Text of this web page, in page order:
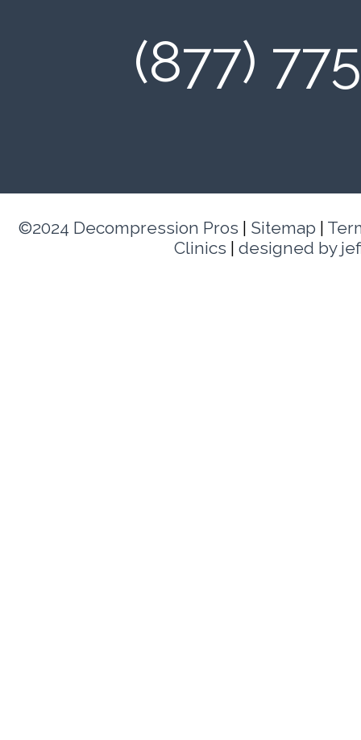
(877)
©2024 Decompression Pros Sitemap
Clinics
designed by